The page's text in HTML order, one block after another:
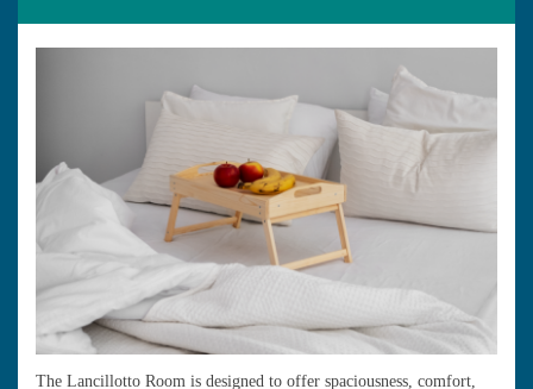
The Lancillotto Room is designed to offer spaciousness, comfort,